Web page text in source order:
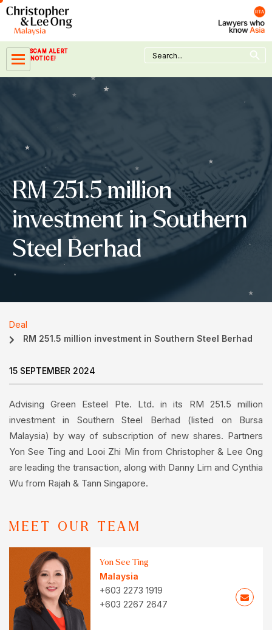
Skip
content
SCAM ALERT
NOTICE!
Search
for:
Search Button
RM 251.5 million
investment in Southern
Steel Berhad
Deal
RM 251.5 million investment in Southern Steel Berhad
15 SEPTEMBER 2024
Advising Green Esteel Pte. Ltd. in its RM 251.5 million
investment in Southern Steel Berhad (listed on Bursa
Malaysia) by way of subscription of new shares. Partners
Yon See Ting and Looi Zhi Min from Christopher & Lee Ong
are leading the transaction, along with Danny Lim and Cynthia
Wu from Rajah & Tann Singapore.
MEET OUR TEAM
Yon See Ting
Malaysia
+603 2273 1919
+603 2267 2647